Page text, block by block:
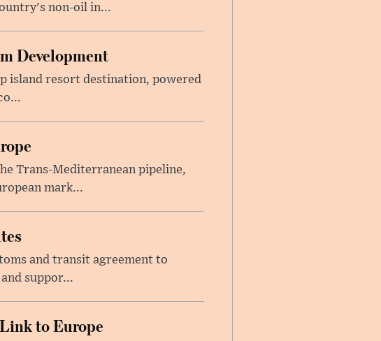
non-oil in...
Development
island resort destination, powered
Trans-Mediterranean pipeline,
mark...
and transit agreement to
suppor...
to Europe